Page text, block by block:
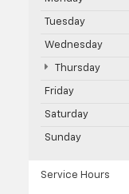
Tuesday
Wednesday
Thursday
Friday
Saturday
Sunday
Service Hours